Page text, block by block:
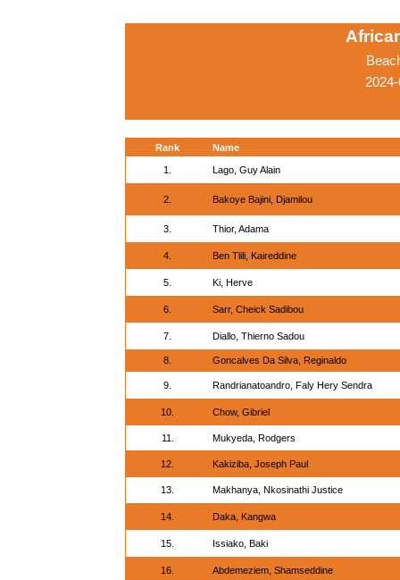
Rank Name
1. Lago, Guy Alain
2. Bakoye Bajini, Djamilou
3. Thior, Adama
4. Ben Tlili, Kaireddine
5. Ki, Herve
6. Sarr, Cheick Sadibou
7. Diallo, Thierno Sadou
8. Goncalves Da Silva, Reginaldo
9. Randrianatoandro, Faly Hery Sendra
10. Chow, Gibriel
11. Mukyeda, Rodgers
12. Kakiziba, Joseph Paul
13. Makhanya, Nkosinathi Justice
14. Daka, Kangwa
15. Issiako, Baki
16. Abdemeziem, Shamseddine